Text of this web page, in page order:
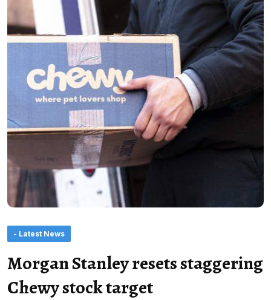
- Latest News
Morgan Stanley resets staggering
Chewy stock target